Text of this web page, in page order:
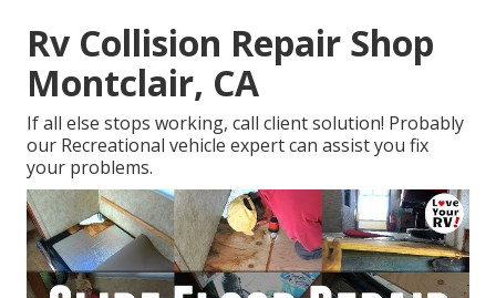
Rv Collision Repair Shop
Montclair, CA
If all else stops working, call client solution! Probably
our Recreational vehicle expert can assist you fix
your problems.